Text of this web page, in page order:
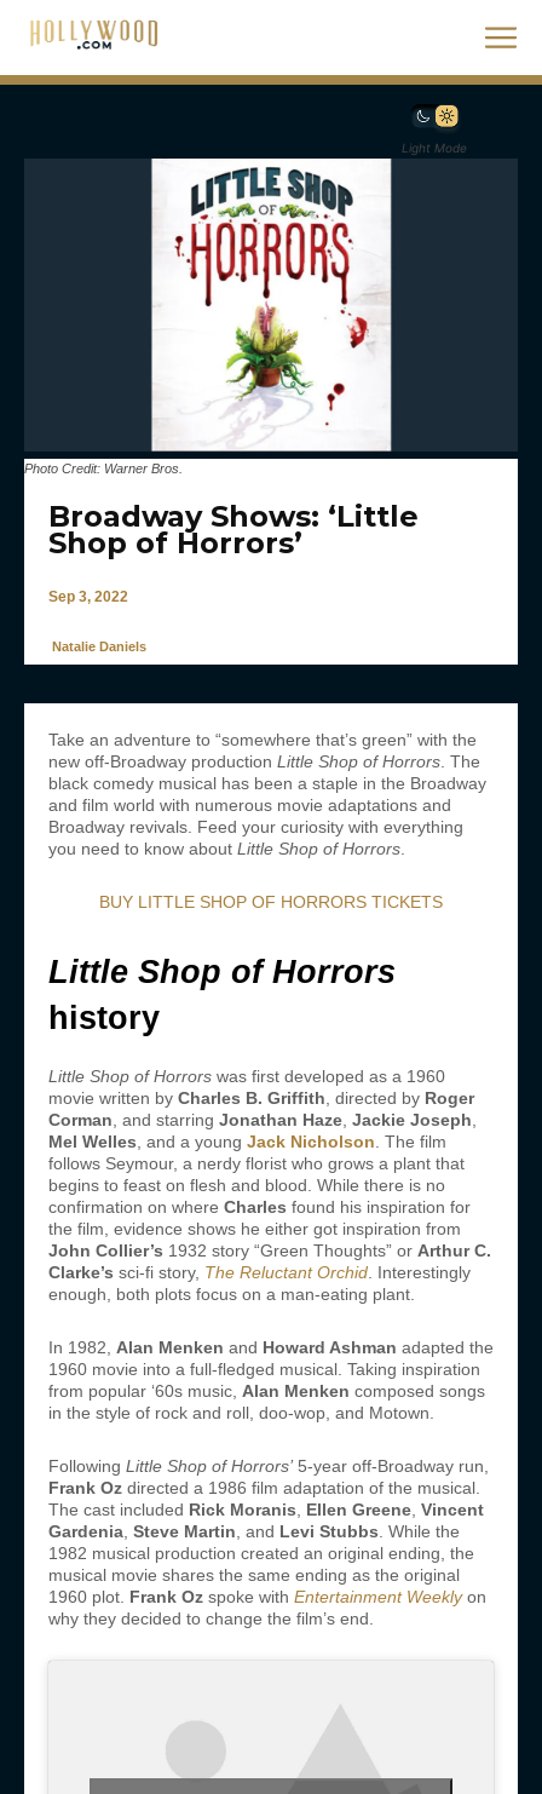
Light Mode
Photo Credit: Warner Bros.
Broadway Shows: ‘Little
Shop of Horrors’
Sep 3, 2022
Natalie Daniels
Take an adventure to “somewhere that’s green” with the
new off-Broadway production Little Shop of Horrors . The
black comedy musical has been a staple in the Broadway
and film world with numerous movie adaptations and
Broadway revivals. Feed your curiosity with everything
you need to know about Little Shop of Horrors
BUY LITTLE SHOP OF HORRORS TICKETS
Little Shop of Horrors
history
Little Shop of Horrors was first developed as a 1960
movie written by Charles B. Griffith , directed by Roger
Corman , and starring Jonathan Haze Jackie Joseph
Mel Welles , and a young Jack Nicholson . The film
follows Seymour, a nerdy florist who grows a plant that
begins to feast on flesh and blood. While there is no
confirmation on where Charles found his inspiration for
the film, evidence shows he either got inspiration from
John Collier’s 1932 story “Green Thoughts” or Arthur C.
Clarke’s sci-fi story, The Reluctant Orchid . Interestingly
enough, both plots focus on a man-eating plant.
In 1982, Alan Menken and Howard Ashman adapted the
1960 movie into a full-fledged musical. Taking inspiration
from popular ‘60s music, Alan Menken composed songs
in the style of rock and roll, doo-wop, and Motown.
Following Little Shop of Horrors’5-year off-Broadway run,
Frank Oz directed a 1986 film adaptation of the musical.
The cast included Rick Moranis Ellen Greene Vincent
Gardenia Steve Martin , and Levi Stubbs . While the
1982 musical production created an original ending, the
musical movie shares the same ending as the original
1960 plot. Frank Oz spoke with Entertainment Weekly on
why they decided to change the film’s end.